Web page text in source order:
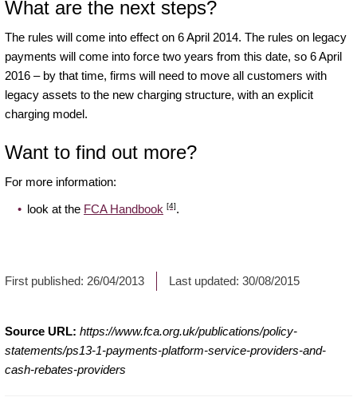
What are the next steps?
The rules will come into effect on 6 April 2014. The rules on legacy
payments will come into force two years from this date, so 6 April
2016 – by that time, firms will need to move all customers with
legacy assets to the new charging structure, with an explicit
charging model.
Want to find out more?
For more information:
look at the FCA Handbook [4].
First published: 26/04/2013 Last updated: 30/08/2015
Source URL: https://www.fca.org.uk/publications/policy-
statements/ps13-1-payments-platform-service-providers-and-
cash-rebates-providers